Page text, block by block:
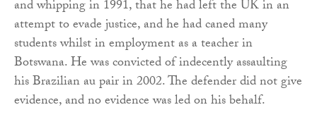
and whipping in 1991, that he had left the UK in an
attempt to evade justice, and he had caned many
students whilst in employment as a teacher in
Botswana. He was convicted of indecently assaulting
his Brazilian au pair in 2002. The defender did not give
evidence, and no evidence was led on his behalf.